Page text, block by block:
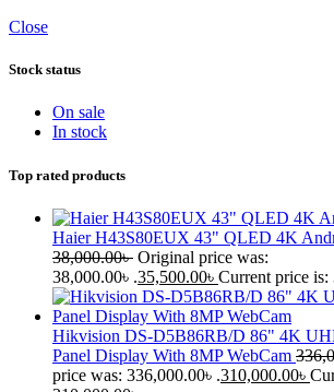
Close
Stock status
On sale
In stock
Top rated products
Haier H43S80EUX 43" QLED 4K
38,000.00৳ Original price was:
38,000.00৳ .35,500.00৳ Current price is:
Hikvision DS-D5B86RB/D 86" 4K
Panel Display With 8MP WebCam
price was: 336,000.00৳ .310,000.00৳